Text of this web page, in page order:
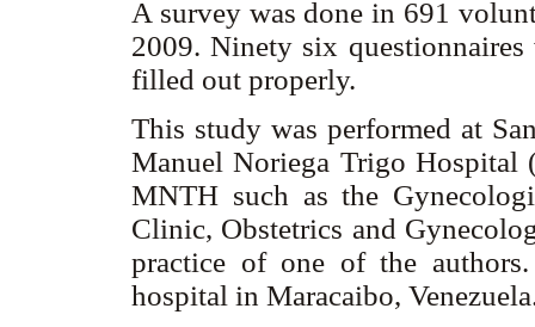
A survey was done in 691
2009. Ninety six
filled out properly.
This study was performed at
Manuel Noriega Trigo Hospital
MNTH such as the
Clinic, Obstetrics and
practice of one of the
hospital in Maracaibo,